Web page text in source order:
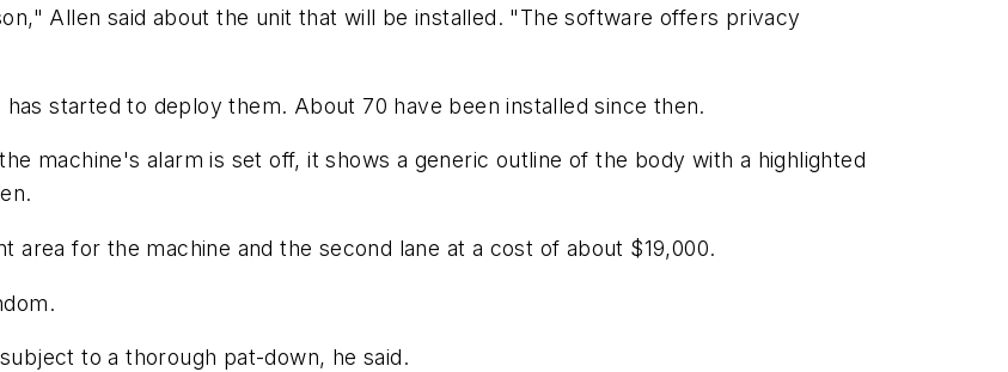
Allen said about the unit that will be installed. "The software offers privacy
started to deploy them. About 70 have been installed since then.
machine's alarm is set off, it shows a generic outline of the body with a highlighted
area for the machine and the second lane at a cost of about $19,000.
to a thorough pat-down, he said.